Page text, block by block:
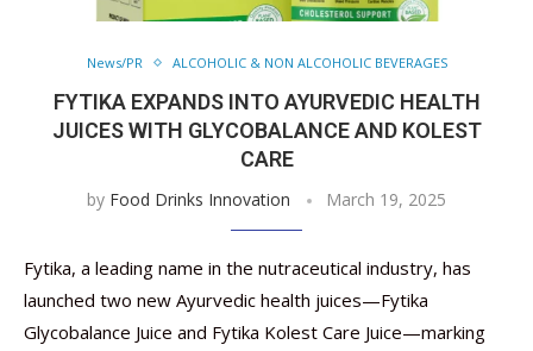
News/PR ALCOHOLIC & NON ALCOHOLIC BEVERAGES
FYTIKA EXPANDS INTO AYURVEDIC HEALTH
JUICES WITH GLYCOBALANCE AND KOLEST
CARE
by Food Drinks Innovation March 19, 2025
Fytika, a leading name in the nutraceutical industry, has
launched two new Ayurvedic health juices—Fytika
Glycobalance Juice and Fytika Kolest Care Juice—marking